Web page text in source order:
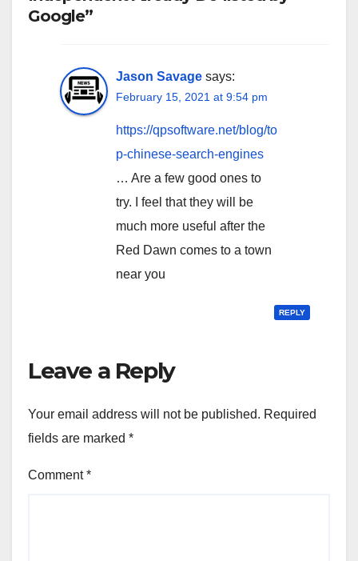
Google”
Jason Savage says:
February 15, 2021 at 9:54 pm
https://qpsoftware.net/blog/to
p-chinese-search-engines
… Are a few good ones to
try. I feel that they will be
much more useful after the
Red Dawn comes to a town
near you
REPLY
Leave a Reply
Your email address will not be published. Required
fields are marked *
Comment*